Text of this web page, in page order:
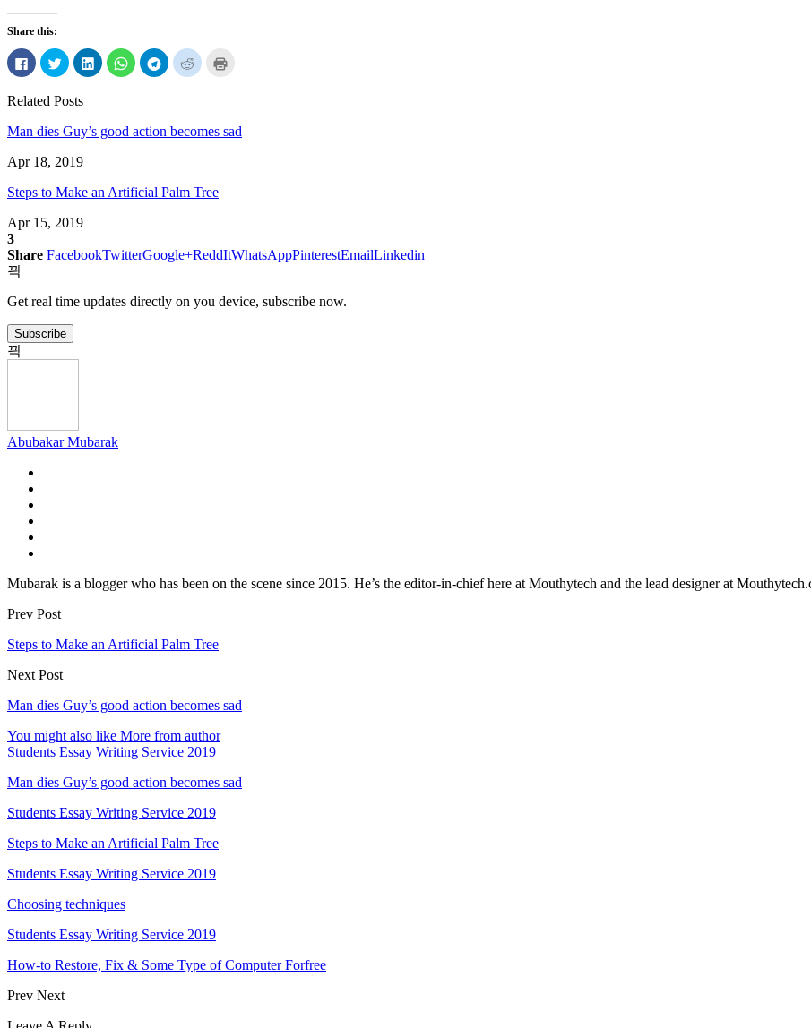
Share this:
Click
to
share
Facebook
new
Click
to
share
Twitter
in
new
Click
to
share
new
Click
to
share
new
Click
to
share
in
new
Click
to
new
window)
Related Posts
Man dies Guy’s good action becomes sad
Apr 18, 2019
Steps to Make an Artificial Palm Tree
Apr 15, 2019
3
Share FacebookTwitterGoogle+ReddItWhatsAppPinterestEmailLinkedin
Get real time updates directly on you device, subscribe now.
Subscribe
Abubakar Mubarak
Mubarak is a blogger who has been on the scene since 2015. He’s the editor-in-chief here at Mouthytech and the lead designer at
Prev Post
Steps to Make an Artificial Palm Tree
Next Post
Man dies Guy’s good action becomes sad
You might also like More from author
Students Essay Writing Service 2019
Man dies Guy’s good action becomes sad
Students Essay Writing Service 2019
Steps to Make an Artificial Palm Tree
Students Essay Writing Service 2019
Choosing techniques
Students Essay Writing Service 2019
How-to Restore, Fix & Some Type of Computer Forfree
Prev Next